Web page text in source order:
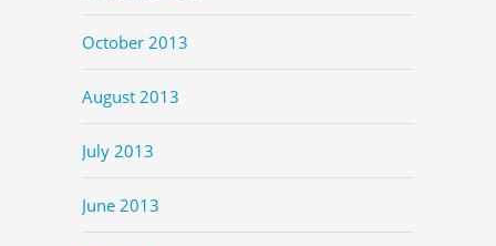
October 2013
August 2013
July 2013
June 2013